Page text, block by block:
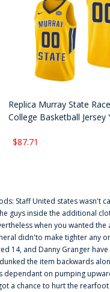
Replica Murray State
College Basketball Jersey
$87.71
Staff United states wasn't
guys inside the additional
when you wanted
didn'to make tighter
14, and Danny Granger
the item backwards
dependant on pumping
a chance to hurt the